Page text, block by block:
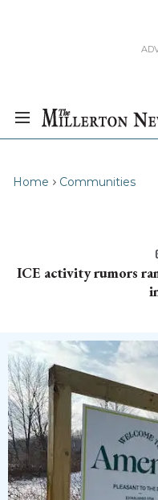
Home Communities
ICE activity rumors